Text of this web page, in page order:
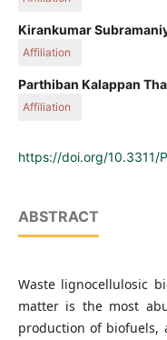
College, 638060 Erode,
Kirankumar
Affiliation
Industries Corporation
India
Parthiban Kalappan
Affiliation
https://doi.org/10.3311/
ABSTRACT
Waste lignocellulosic
matter is the most
production of biofuels,